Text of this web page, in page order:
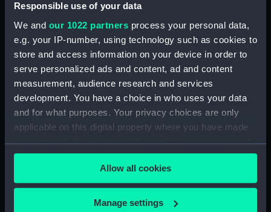
Responsible use of your data
We and our 1022 partners process your personal data,
e.g. your IP-number, using technology such as cookies to
store and access information on your device in order to
serve personalized ads and content, ad and content
measurement, audience research and services
development. You have a choice in who uses your data
and for what purposes. Your privacy choices are only
applicable on this digital property where you have made
your choices. You can change or withdraw your consent
any time from the Cookie Declaration or by clicking on
the Privacy trigger icon.
If you allow, we would also like to:
Allow all cookies
Manage settings
(Manuscript) (RNCG/1/3)
Admiral President's Correspondence, 1874-
1875 (Manuscript) (RNCG/1/4)
Admiral President's Correspondence, 1875-
(Manuscript) (RNCG/1/5)
Admiral President's Correspondence, 1875-
Admiral President's Correspondence, 1876-
Admiral President's Correspondence, 1876-